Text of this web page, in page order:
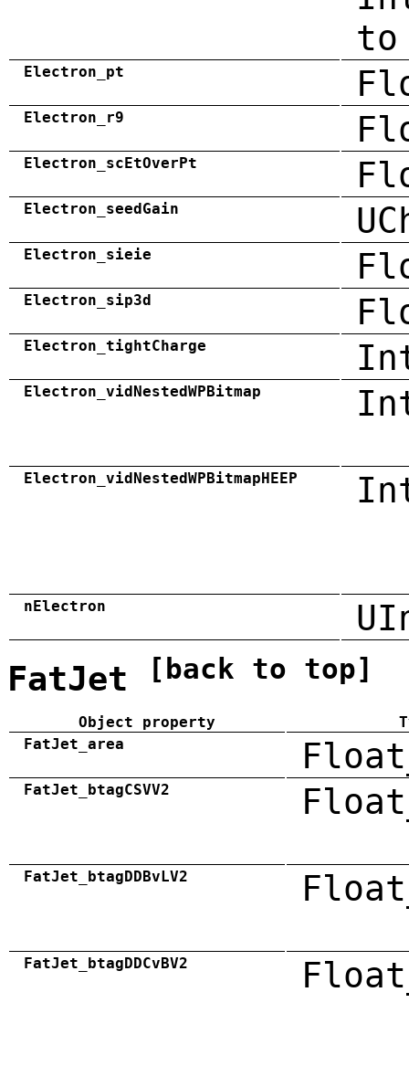
to
Electron_pt
Electron_r9
Electron_scEtOverPt
Electron_seedGain
Electron_sieie
Electron_sip3d
Electron_tightCharge
Electron_vidNestedWPBitmap
Electron_vidNestedWPBitmapHEEP
nElectron
FatJet [back to top]
Object property
FatJet_area
FatJet_btagCSVV2
FatJet_btagDDBvLV2
FatJet_btagDDCvBV2